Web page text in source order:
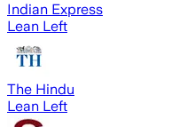
Indian Express
Lean Left
The Hindu
Lean Left